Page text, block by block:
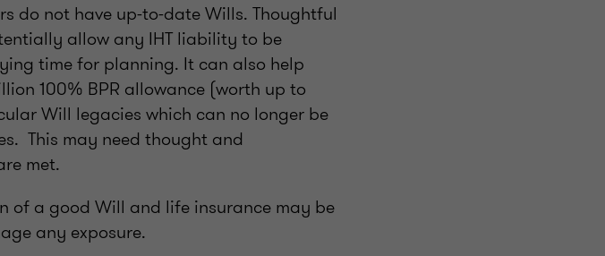
do not have up-to-date Wills. Thoughtful
allow any IHT liability to be
time for planning. It can also help
100% BPR allowance (worth up to
Will legacies which can no longer be
This may need thought and
met.
of a good Will and life insurance may be
any exposure.